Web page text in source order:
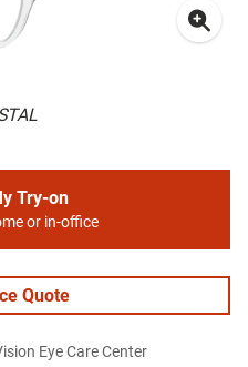
Try-on
or in-office
Quote
Eye Care Center